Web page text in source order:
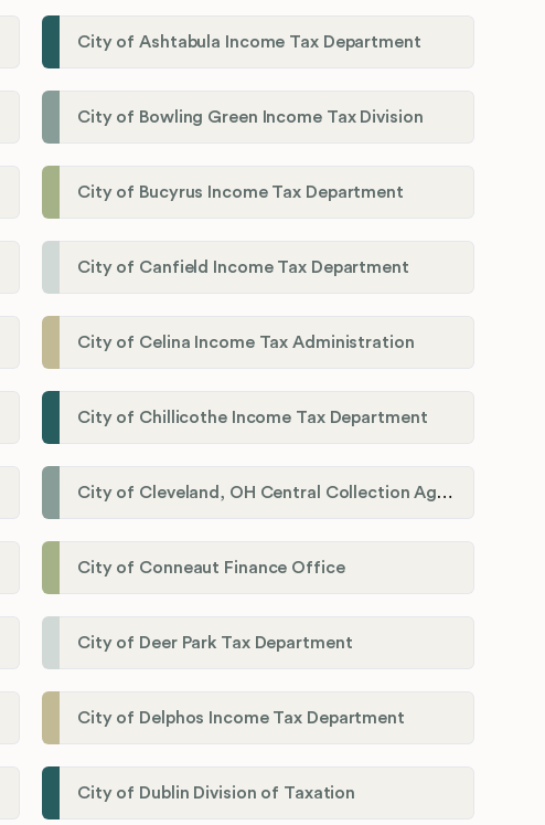
City of Ashtabula Income Tax Department
City of Bowling Green Income Tax Division
City of Bucyrus Income Tax Department
City of Canfield Income Tax Department
City of Celina Income Tax Administration
City of Chillicothe Income Tax Department
City of Cleveland, OH Central Collection Agency
City of Conneaut Finance Office
City of Deer Park Tax Department
City of Delphos Income Tax Department
City of Dublin Division of Taxation